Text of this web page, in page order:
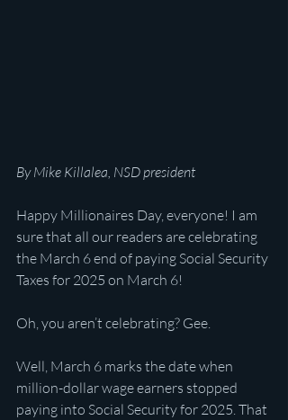
By Mike Killalea, NSD president
Happy Millionaires Day, everyone! I am
sure that all our readers are celebrating
the March 6 end of paying Social Security
Taxes for 2025 on March 6!
Oh, you aren’t celebrating? Gee.
Well, March 6 marks the date when
million-dollar wage earners stopped
paying into Social Security for 2025. That